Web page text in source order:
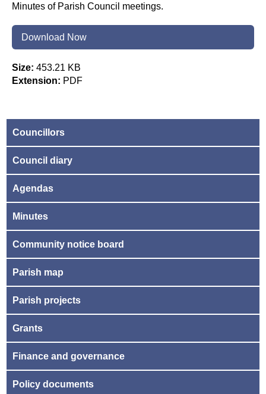
Minutes of Parish Council meetings.
Download Now
Size: 453.21 KB
Extension: PDF
Councillors
Council diary
Agendas
Minutes
Community notice board
Parish map
Parish projects
Grants
Finance and governance
Policy documents